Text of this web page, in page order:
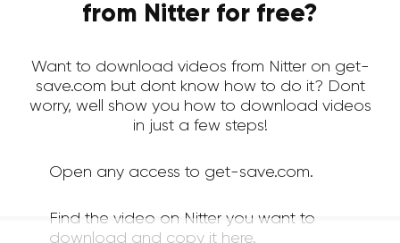
from Nitter for free?
Want to download videos from Nitter on get-
save.com but dont know how to do it? Dont
worry, well show you how to download videos
in just a few steps!
Open any access to get-save.com.
Find the video on Nitter you want to
download and copy it here.